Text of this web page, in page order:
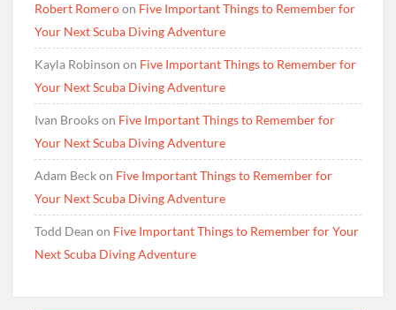
Robert Romeroon Five Important Things to Remember for
Your Next Scuba Diving Adventure
Kayla Robinson on Five Important Things to Remember for
Your Next Scuba Diving Adventure
Ivan Brookson Five Important Things to Remember for
Your Next Scuba Diving Adventure
Adam Beckon Five Important Things to Remember for
Your Next Scuba Diving Adventure
Todd Dean on Five Important Things to Remember for Your
Next Scuba Diving Adventure